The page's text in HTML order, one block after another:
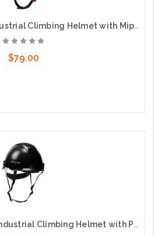
Traverse™ Vented, Industrial Climbing Helmet with Mips® Technology, ABS Shell, EPS Foam Impact Liner, HDPE Suspension, Wheel Ratchet Adjustment and 4-Point Chin Strap, Black
$79.00
Rocky™ Impact Liner Industrial Climbing Helmet with Polycarbonate / ABS Shell, Wheel Ratchet Adjustment and 4-Point Chin Strap, Black